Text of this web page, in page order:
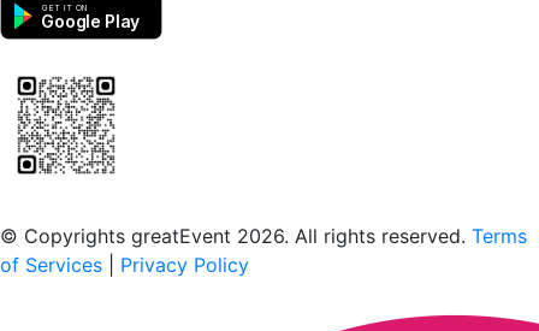
GET IT ON
Google Play
© Copyrights greatEvent 2026. All rights reserved. Terms
of Services
Privacy Policy